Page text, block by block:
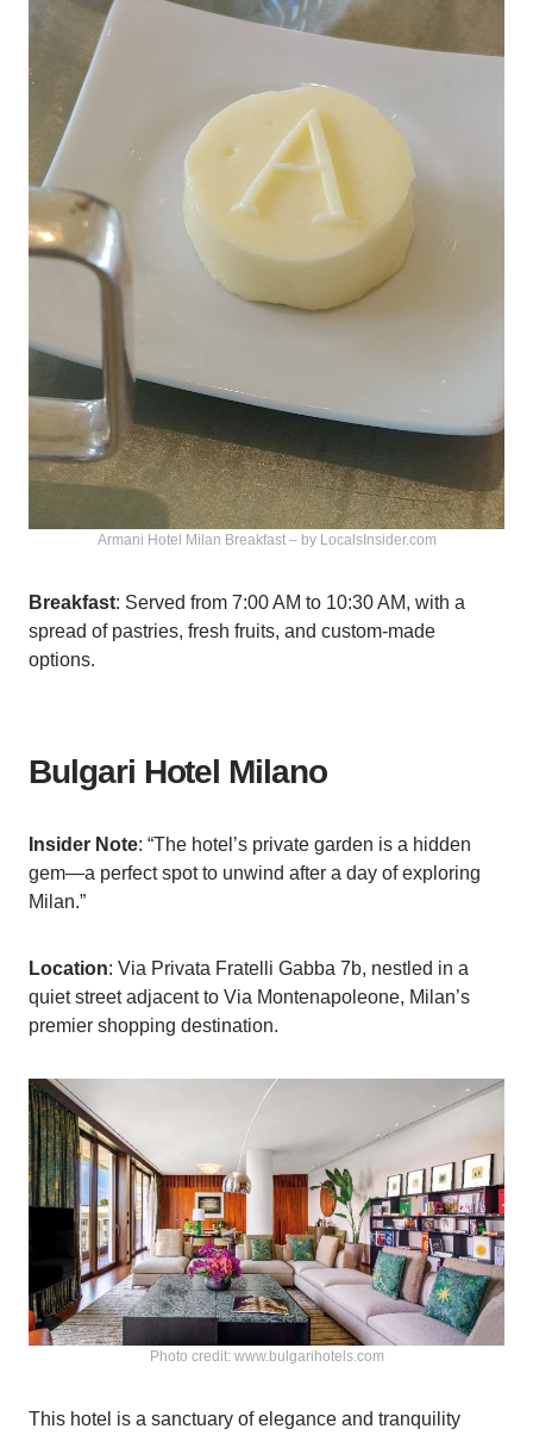
Armani Hotel Milan Breakfast – by LocalsInsider.com
Breakfast: Served from 7:00 AM to 10:30 AM, with a
spread of pastries, fresh fruits, and custom-made
options.
Bulgari Hotel Milano
Insider Note: “The hotel’s private garden is a hidden
gem—a perfect spot to unwind after a day of exploring
Milan.”
Location: Via Privata Fratelli Gabba 7b, nestled in a
quiet street adjacent to Via Montenapoleone, Milan’s
premier shopping destination.
Photo credit: www.bulgarihotels.com
This hotel is a sanctuary of elegance and tranquility